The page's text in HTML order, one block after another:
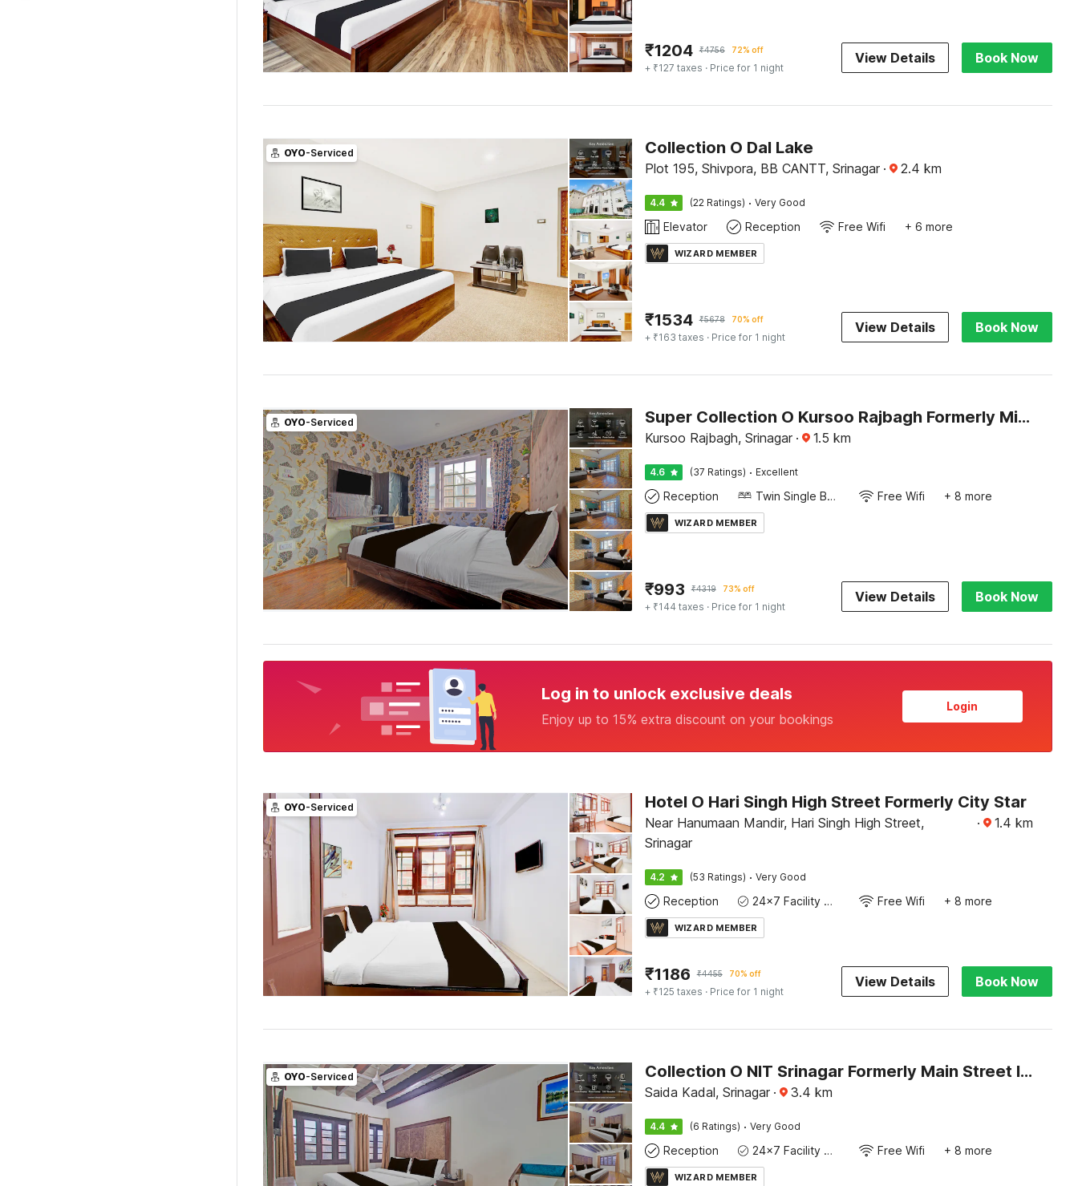
₹1204 ₹4756 72% off
+ ₹127 taxes · Price for 1 night
View Details Book Now
OYO-Serviced Collection O Dal Lake
Plot 195, Shivpora, BB CANTT, Srinagar · 2.4 km
4.4 (22 Ratings) · Very Good
Elevator Reception Free Wifi + 6 more
WIZARD MEMBER
₹1534 ₹5678 70% off
+ ₹163 taxes · Price for 1 night
View Details Book Now
OYO-Serviced Super Collection O Kursoo Rajbagh Formerly Mid Valley Residency
Kursoo Rajbagh, Srinagar · 1.5 km
4.6 (37 Ratings) · Excellent
Reception Twin Single Bed Free Wifi + 8 more
WIZARD MEMBER
₹993 ₹4319 73% off
+ ₹144 taxes · Price for 1 night
View Details Book Now
Log in to unlock exclusive deals
Enjoy up to 15% extra discount on your bookings
Login
OYO-Serviced Hotel O Hari Singh High Street Formerly City Star
Near Hanumaan Mandir, Hari Singh High Street,
Srinagar
· 1.4 km
4.2 (53 Ratings) · Very Good
Reception 24x7 Facility Manager Free Wifi + 8 more
WIZARD MEMBER
₹1186 ₹4455 70% off
+ ₹125 taxes · Price for 1 night
View Details Book Now
OYO-Serviced Collection O NIT Srinagar Formerly Main Street Inn
Saida Kadal, Srinagar · 3.4 km
4.4 (6 Ratings) · Very Good
Reception 24x7 Facility Manager Free Wifi + 8 more
WIZARD MEMBER